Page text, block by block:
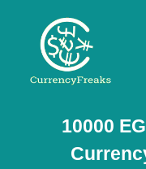
Pricing
Documentation
10000